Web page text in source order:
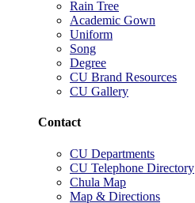
Rain Tree
Academic Gown
Uniform
Song
Degree
CU Brand Resources
CU Gallery
Contact
CU Departments
CU Telephone Directory
Chula Map
Map & Directions